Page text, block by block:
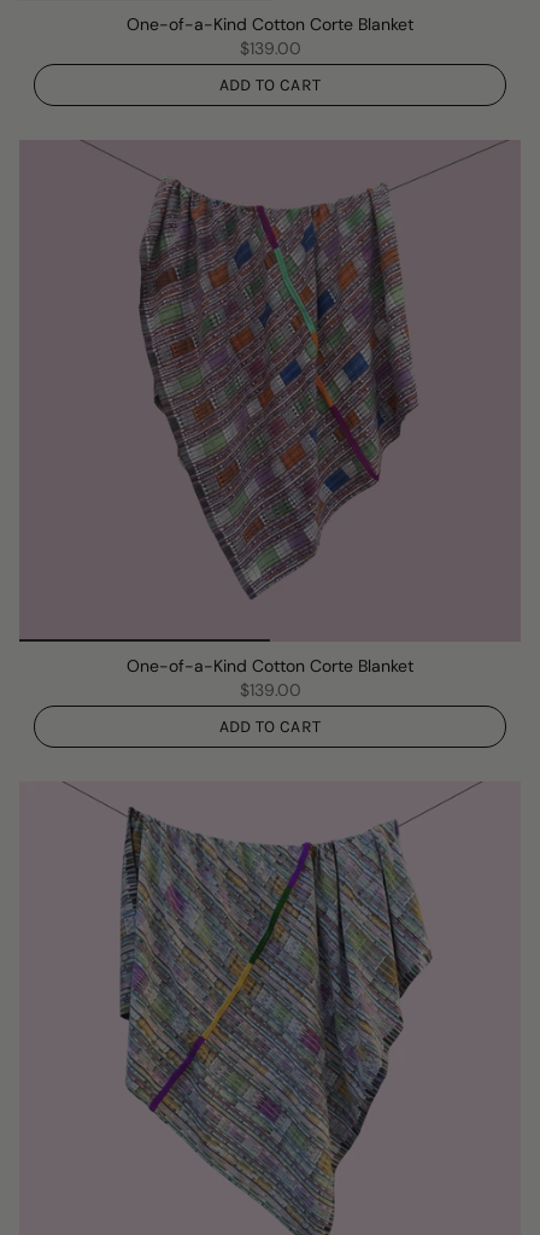
One-of-a-Kind Cotton Corte Blanket
$139.00
ADD TO CART
One-of-a-Kind Cotton Corte Blanket
$139.00
ADD TO CART